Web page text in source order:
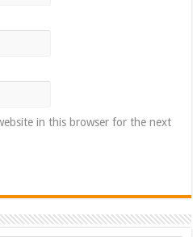
in this browser for the next